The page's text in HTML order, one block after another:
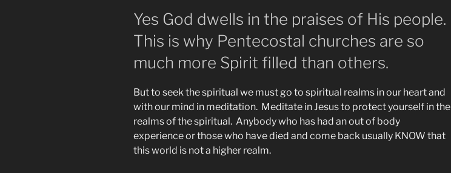
Yes God dwells in the praises of His people.
This is why Pentecostal churches are so
much more Spirit filled than others.
But to seek the spiritual we must go to spiritual realms in our heart and
with our mind in meditation. Meditate in Jesus to protect yourself in the
realms of the spiritual. Anybody who has had an out of body
experience or those who have died and come back usually KNOW that
this world is not a higher realm.